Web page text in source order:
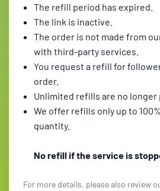
The refill period has expired.
The link is inactive.
The order is not made from
with third-party services.
You request a refill for
order.
Unlimited refills are no longer
We offer refills only up to
quantity.
No refill if the service is
For more details, please also review